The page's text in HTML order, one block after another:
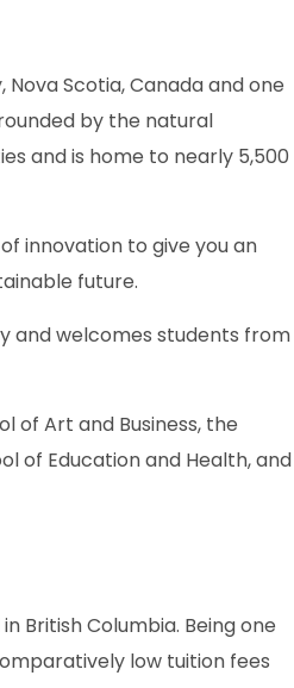
Nova Scotia, Canada and one
by the natural
and is home to nearly 5,500
innovation to give you an
future.
and welcomes students from
of Art and Business, the
of Education and Health, and
British Columbia. Being one
low tuition fees